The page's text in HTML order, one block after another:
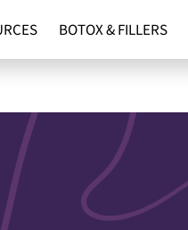
BOTOX & FILLERS